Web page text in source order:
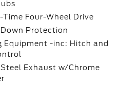
Four-Wheel Drive
Protection
Equipment -inc: Hitch and
Exhaust w/Chrome